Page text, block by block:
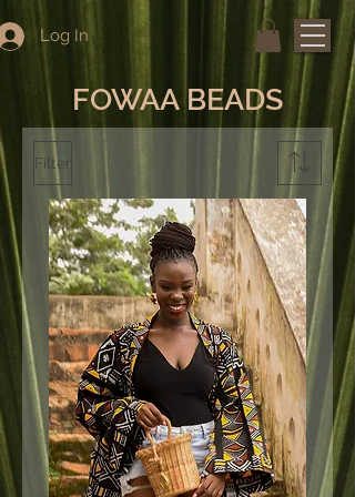
Log In
FOWAA BEADS
Filter